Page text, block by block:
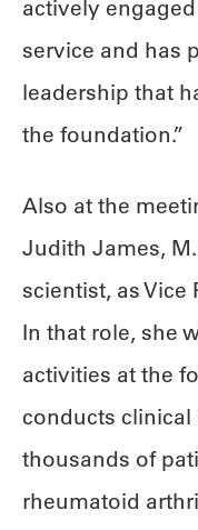
actively
service and has
leadership that
the foundation.”
Also at the
Judith James,
scientist, as Vice
In that role, she
activities at the
conducts
thousands of
rheumatoid